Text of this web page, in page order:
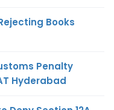
Books
Penalty
Hyderabad